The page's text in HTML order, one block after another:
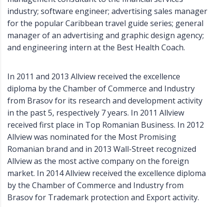
industry; software engineer; advertising sales manager
for the popular Caribbean travel guide series; general
manager of an advertising and graphic design agency;
and engineering intern at the Best Health Coach.
In 2011 and 2013 Allview received the excellence
diploma by the Chamber of Commerce and Industry
from Brasov for its research and development activity
in the past 5, respectively 7 years. In 2011 Allview
received first place in Top Romanian Business. In 2012
Allview was nominated for the Most Promising
Romanian brand and in 2013 Wall-Street recognized
Allview as the most active company on the foreign
market. In 2014 Allview received the excellence diploma
by the Chamber of Commerce and Industry from
Brasov for Trademark protection and Export activity.